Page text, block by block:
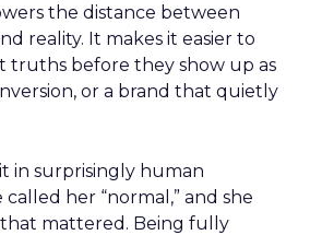
the distance between
reality. It makes it easier to
truths before they show up as
or a brand that quietly
in surprisingly human
her “normal,” and she
mattered. Being fully